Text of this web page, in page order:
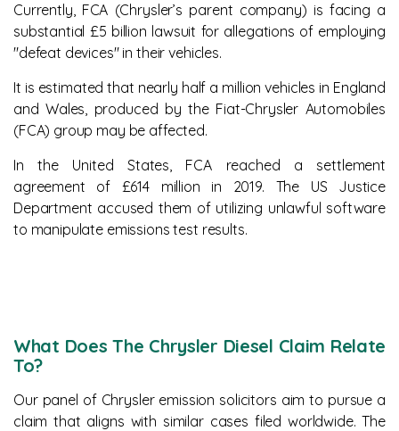
Currently, FCA (Chrysler’s parent company) is facing a
substantial £5 billion lawsuit for allegations of employing
"defeat devices" in their vehicles.
It is estimated that nearly half a million vehicles in England
and Wales, produced by the Fiat-Chrysler Automobiles
(FCA) group may be affected.
In the United States, FCA reached a settlement
agreement of £614 million in 2019. The US Justice
Department accused them of utilizing unlawful software
to manipulate emissions test results.
What Does The Chrysler Diesel Claim Relate
To?
Our panel of Chrysler emission solicitors aim to pursue a
claim that aligns with similar cases filed worldwide. The